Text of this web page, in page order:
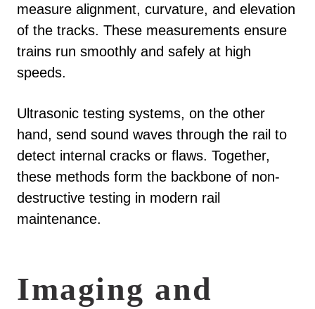
measure alignment, curvature, and elevation
of the tracks. These measurements ensure
trains run smoothly and safely at high
speeds.
Ultrasonic testing systems, on the other
hand, send sound waves through the rail to
detect internal cracks or flaws. Together,
these methods form the backbone of non-
destructive testing in modern rail
maintenance.
Imaging and